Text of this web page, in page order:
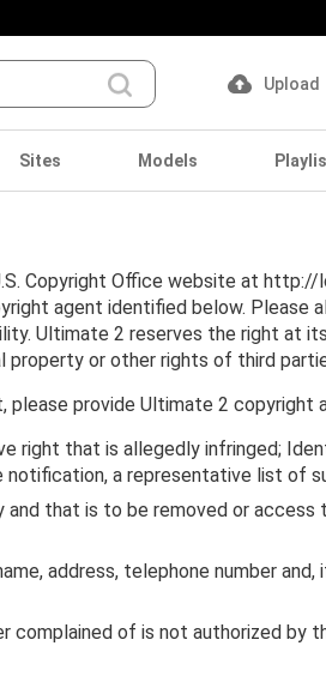
Upload
Sites Models
Copyright Office website at
agent identified below. Please
Ultimate 2 reserves the right at
property or other rights of third
provide Ultimate 2 copyright
right that is allegedly infringed;
notification, a representative list of
that is to be removed or access
address, telephone number and,
of is not authorized by